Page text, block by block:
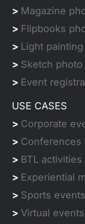
> Magazine
> Flipbooks
> Light
> Sketch
> Event
USE CASES
> Corporate
> Conferences
> BTL activities
> Experiential
> Sports events
> Virtual events